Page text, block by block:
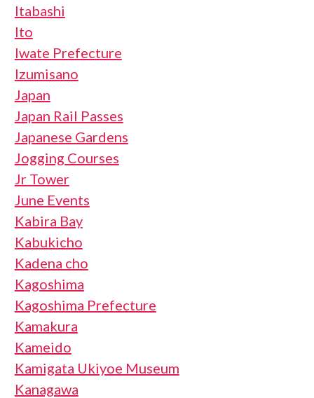
Itabashi
Ito
Iwate Prefecture
Izumisano
Japan
Japan Rail Passes
Japanese Gardens
Jogging Courses
Jr Tower
June Events
Kabira Bay
Kabukicho
Kadena cho
Kagoshima
Kagoshima Prefecture
Kamakura
Kameido
Kamigata Ukiyoe Museum
Kanagawa